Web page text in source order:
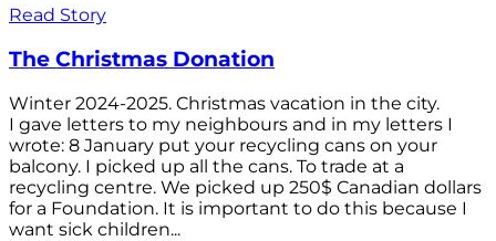
Read Story
The Christmas Donation
Winter 2024-2025. Christmas vacation in the city.
I gave letters to my neighbours and in my letters I
wrote: 8 January put your recycling cans on your
balcony. I picked up all the cans. To trade at a
recycling centre. We picked up 250$ Canadian dollars
for a Foundation. It is important to do this because I
want sick children...